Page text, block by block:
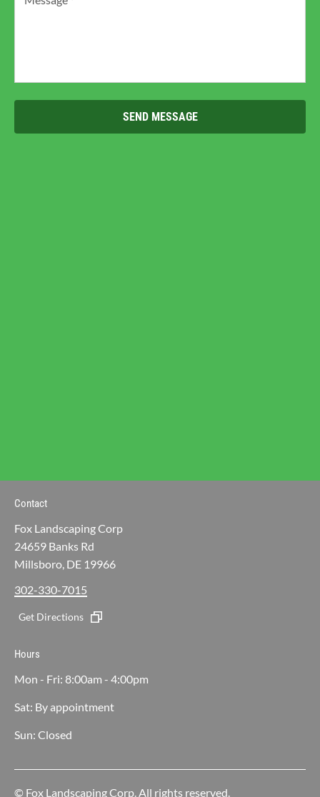
SEND MESSAGE
Contact
Fox Landscaping Corp
24659 Banks Rd
Millsboro, DE 19966
302-330-7015
Get Directions
Hours
Mon - Fri: 8:00am - 4:00pm
Sat: By appointment
Sun: Closed
© Fox Landscaping Corp. All rights reserved.